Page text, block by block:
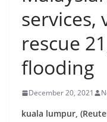
services,
rescue
flooding
December 20, 2021
kuala lumpur,